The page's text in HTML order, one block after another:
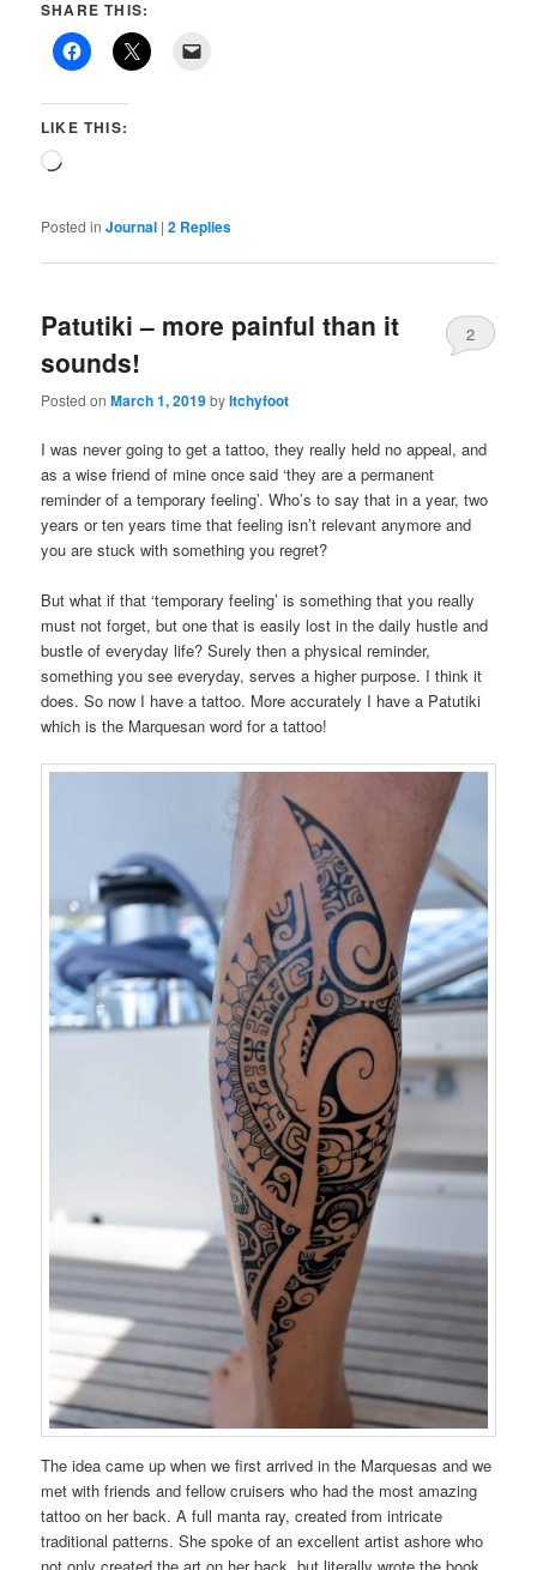
SHARE THIS:
LIKE THIS:
Loading…
Posted in Journal |2 Replies
Patutiki – more painful than it
sounds!
Posted onMarch 1, 2019byItchyfoot
2
I was never going to get a tattoo, they really held no appeal, and
as a wise friend of mine once said ‘they are a permanent
reminder of a temporary feeling’. Who’s to say that in a year, two
years or ten years time that feeling isn’t relevant anymore and
you are stuck with something you regret?
But what if that ‘temporary feeling’ is something that you really
must not forget, but one that is easily lost in the daily hustle and
bustle of everyday life? Surely then a physical reminder,
something you see everyday, serves a higher purpose. I think it
does. So now I have a tattoo. More accurately I have a Patutiki
which is the Marquesan word for a tattoo!
The idea came up when we first arrived in the Marquesas and we
met with friends and fellow cruisers who had the most amazing
tattoo on her back. A full manta ray, created from intricate
traditional patterns. She spoke of an excellent artist ashore who